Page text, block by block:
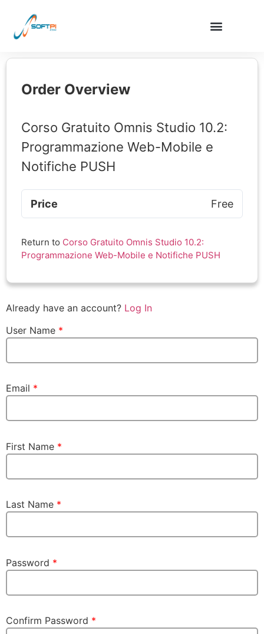
Order Overview
Corso Gratuito Omnis Studio 10.2:
Programmazione Web-Mobile e
Notifiche PUSH
Price Free
Return to Corso Gratuito Omnis Studio 10.2:
Programmazione Web-Mobile e Notifiche PUSH
Already have an account? Log In
User Name *
Email *
First Name *
Last Name *
Password *
Confirm Password *